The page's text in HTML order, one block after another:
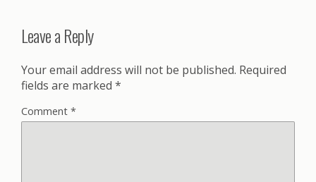
Leave a Reply
Your email address will not be published. Required
fields are marked *
Comment *